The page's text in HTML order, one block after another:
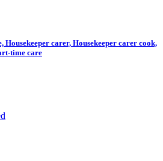
carer, Housekeeper carer cook,
time care